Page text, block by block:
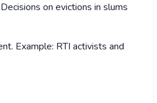
on evictions in slums
Example: RTI activists and